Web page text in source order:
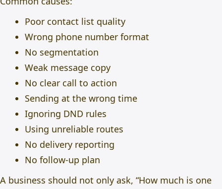
Poor contact list quality
Wrong phone number format
No segmentation
Weak message copy
No clear call to action
Sending at the wrong time
Ignoring DND rules
Using unreliable routes
No delivery reporting
No follow-up plan
A business should not only ask, “How much is one